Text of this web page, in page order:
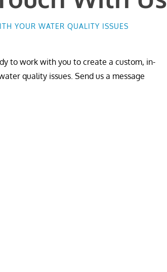
YOUR WATER QUALITY ISSUES
to work with you to create a custom, in-
quality issues. Send us a message